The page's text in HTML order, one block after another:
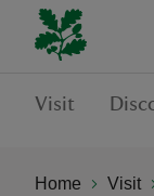
Visit
Home Visit